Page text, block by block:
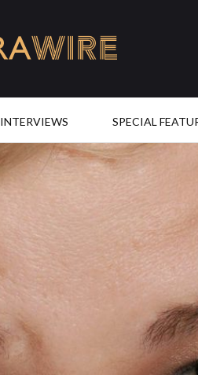
INTERVIEWS SPECIAL